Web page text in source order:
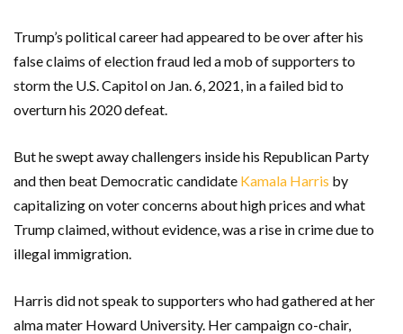
Trump’s political career had appeared to be over after his
false claims of election fraud led a mob of supporters to
storm the U.S. Capitol on Jan. 6, 2021, in a failed bid to
overturn his 2020 defeat.
But he swept away challengers inside his Republican Party
and then beat Democratic candidate Kamala Harris by
capitalizing on voter concerns about high prices and what
Trump claimed, without evidence, was a rise in crime due to
illegal immigration.
Harris did not speak to supporters who had gathered at her
alma mater Howard University. Her campaign co-chair,